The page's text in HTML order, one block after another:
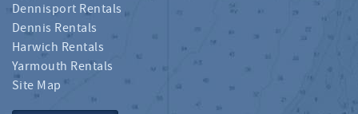
Dennisport Rentals
Dennis Rentals
Harwich Rentals
Yarmouth Rentals
Site Map